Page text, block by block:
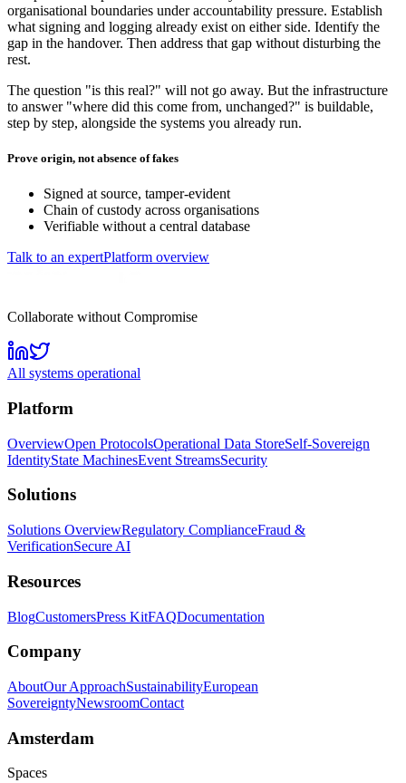
organisational boundaries under accountability pressure. Establish
what signing and logging already exist on either side. Identify the
gap in the handover. Then address that gap without disturbing the
rest.
The question "is this real?" will not go away. But the infrastructure
to answer "where did this come from, unchanged?" is buildable,
step by step, alongside the systems you already run.
Prove origin, not absence of fakes
Signed at source, tamper-evident
Chain of custody across organisations
Verifiable without a central database
Talk to an expertPlatform overview
Collaborate without Compromise
All systems operational
Platform
OverviewOpen ProtocolsOperational Data StoreSelf-Sovereign
IdentityState MachinesEvent StreamsSecurity
Solutions
Solutions OverviewRegulatory ComplianceFraud &
VerificationSecure AI
Resources
BlogCustomersPress KitFAQDocumentation
Company
AboutOur ApproachSustainabilityEuropean
SovereigntyNewsroomContact
Amsterdam
Spaces